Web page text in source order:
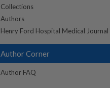
Collections
Authors
Henry Ford Hospital Medical Journal
Author Corner
Author FAQ